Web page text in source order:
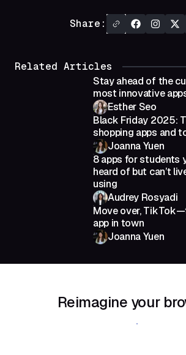
Share:
Related Articles
Stay ahead of the
most innovative
Esther Seo
Black Friday 2025:
shopping apps and
Joanna Yuen
8 apps for students
heard of but can’t
using
Audrey Rosyadi
Move over,
app in town
Joanna Yuen
Reimagine your
Download Shift